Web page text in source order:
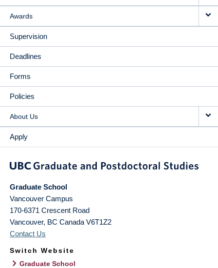
Awards
Supervision
Deadlines
Forms
Policies
About Us
Apply
Graduate School
Vancouver Campus
170-6371 Crescent Road
Vancouver, BC Canada V6T1Z2
Contact Us
Switch Website
Graduate School